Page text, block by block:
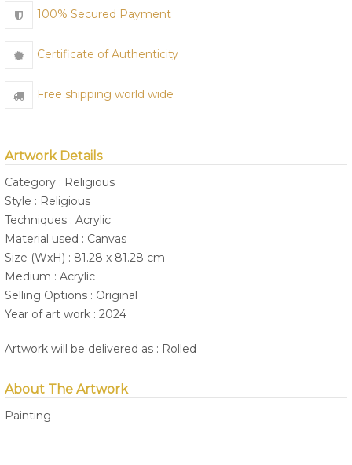
100% Secured Payment
Certificate of Authenticity
Free shipping world wide
Artwork Details
Category : Religious
Style : Religious
Techniques : Acrylic
Material used : Canvas
Size (WxH) : 81.28 x 81.28 cm
Medium : Acrylic
Selling Options : Original
Year of art work : 2024
Artwork will be delivered as : Rolled
About The Artwork
Painting